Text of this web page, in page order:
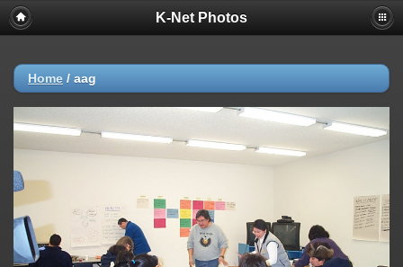
K-Net Photos
Home / aag